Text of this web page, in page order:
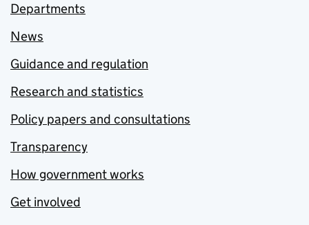
Departments
News
Guidance and regulation
Research and statistics
Policy papers and consultations
Transparency
How government works
Get involved